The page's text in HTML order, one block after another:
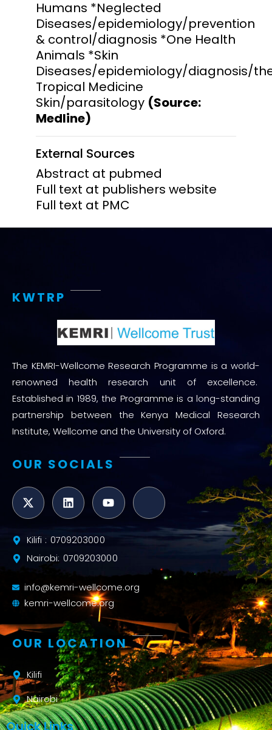
Humans *Neglected
Diseases/epidemiology/prevention
& control/diagnosis *One Health
Animals *Skin
Diseases/epidemiology/diagnosis/
Tropical Medicine
Skin/parasitology (Source:
Medline)
External Sources
Abstract at pubmed
Full text at publishers website
Full text at PMC
KWTRP
The KEMRI-Wellcome Research Programme is a world-
renowned health research unit of excellence.
Established in 1989, the Programme is a long-standing
partnership between the Kenya Medical Research
Institute, Wellcome and the University of Oxford.
OUR SOCIALS
Kilifi : 0709203000
Nairobi: 0709203000
info@kemri-wellcome.org
kemri-wellcome.org
OUR LOCATION
Kilifi
Nairobi
Quick Links